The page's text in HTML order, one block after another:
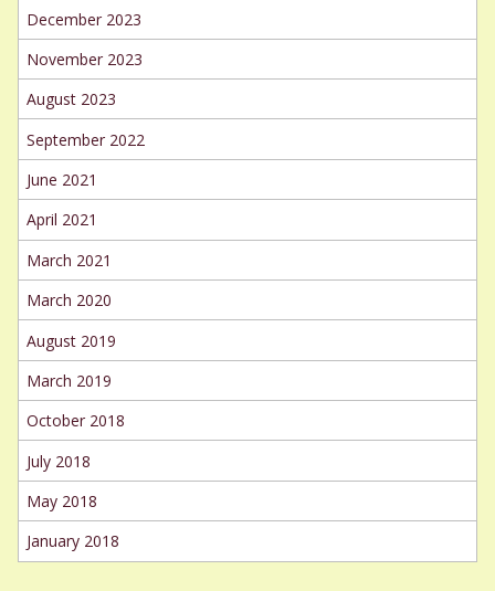
December 2023
November 2023
August 2023
September 2022
June 2021
April 2021
March 2021
March 2020
August 2019
March 2019
October 2018
July 2018
May 2018
January 2018